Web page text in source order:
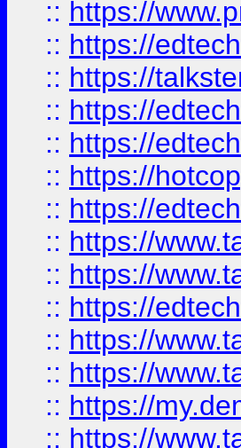
:: https://
:: https://
:: https://
:: https://
:: https://
:: https://
:: https://
:: https://
:: https://
:: https://
:: https://
:: https://
:: https://
:: https://